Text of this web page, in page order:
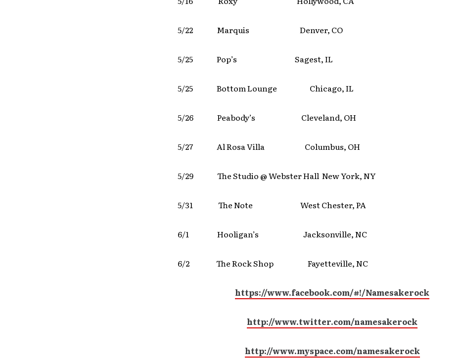
5/22 Marquis Denver, CO
5/25 Pop’s Sagest, IL
5/25 Bottom Lounge Chicago, IL
5/26 Peabody’s Cleveland, OH
5/27 Al Rosa Villa Columbus, OH
5/29 The Studio @ Webster Hall New York, NY
5/31 The Note West Chester, PA
6/1 Hooligan’s Jacksonville, NC
6/2 The Rock Shop Fayetteville, NC
https://www.facebook.com/#!/Namesakerock
http://www.twitter.com/namesakerock
http://www.myspace.com/namesakerock